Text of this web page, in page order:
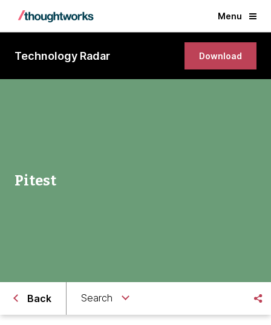
Menu
Technology Radar Download
Pitest
Back Search